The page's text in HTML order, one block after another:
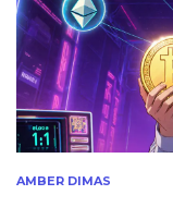
AMBER DIMAS